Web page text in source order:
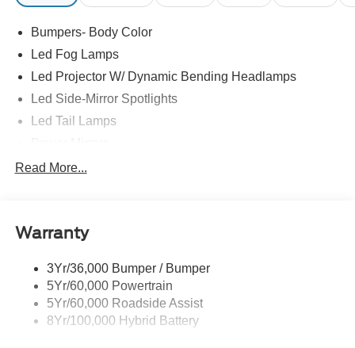
Bumpers- Body Color
Led Fog Lamps
Led Projector W/ Dynamic Bending Headlamps
Led Side-Mirror Spotlights
Led Tail Lamps
Power Sliding Rear Window W/Defrost & Privacy Tint
Read More...
Warranty
3Yr/36,000 Bumper / Bumper
5Yr/60,000 Powertrain
5Yr/60,000 Roadside Assist
8Yr/100,000 Hybrid Battery